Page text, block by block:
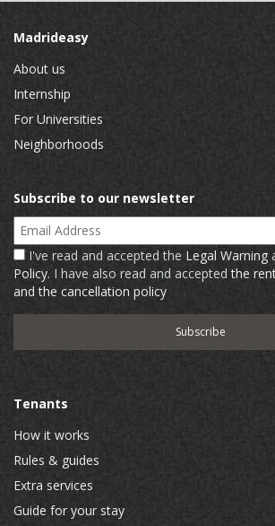
Madrideasy
About us
Internship
For Universities
Neighborhoods
Subscribe to our newsletter
Email Address
I've read and accepted the Legal Warning
Policy. I have also read and acceptedthe
and the cancellation policy
Tenants
How it works
Rules & guides
Extra services
Guide for your stay